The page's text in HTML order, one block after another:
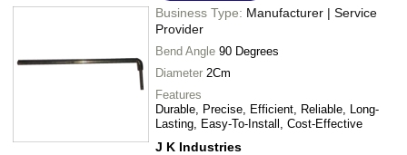
Business Type: Manufacturer | Service
Provider
Bend Angle 90 Degrees
Diameter 2Cm
Features
Durable, Precise, Efficient, Reliable, Long-
Lasting, Easy-To-Install, Cost-Effective
J K Industries